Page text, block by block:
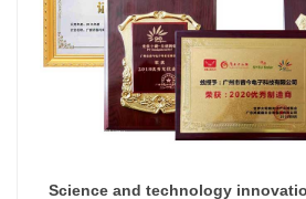
Science and technology